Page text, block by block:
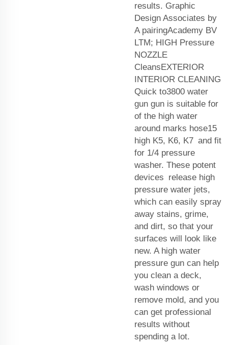
results. Graphic
Design Associates by
A pairingAcademy BV
LTM; HIGH Pressure
NOZZLE
CleansEXTERIOR
INTERIOR CLEANING
Quick to3800 water
gun gun is suitable for
of the high water
around marks hose15
high K5, K6, K7 and fit
for 1/4 pressure
washer. These potent
devices release high
pressure water jets,
which can easily spray
away stains, grime,
and dirt, so that your
surfaces will look like
new. A high water
pressure gun can help
you clean a deck,
wash windows or
remove mold, and you
can get professional
results without
spending a lot.